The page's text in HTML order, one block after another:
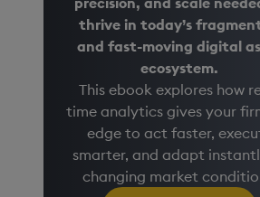
thrive in today’s
and fast-moving digital
ecosystem.
This ebook explores how
time analytics gives your
edge to act faster,
smarter, and adapt
changing market